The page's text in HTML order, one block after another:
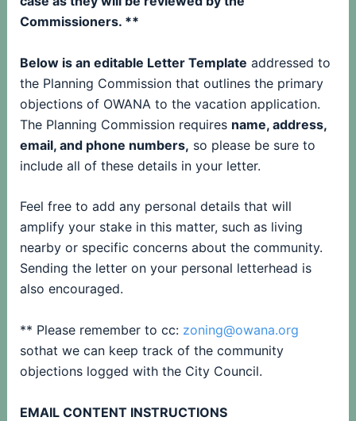
Commissioners. **
Below is an editable Letter Template addressed to
the Planning Commission that outlines the primary
objections of OWANA to the vacation application.
The Planning Commission requires name, address,
email, and phone numbers, so please be sure to
include all of these details in your letter.
Feel free to add any personal details that will
amplify your stake in this matter, such as living
nearby or specific concerns about the community.
Sending the letter on your personal letterhead is
also encouraged.
** Please remember to cc: zoning@owana.org
sothat we can keep track of the community
objections logged with the City Council.
EMAIL CONTENT INSTRUCTIONS